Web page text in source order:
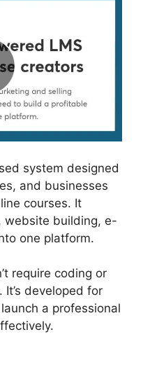
system designed
and businesses
courses. It
website building, e-
one platform.
require coding or
developed for
a professional